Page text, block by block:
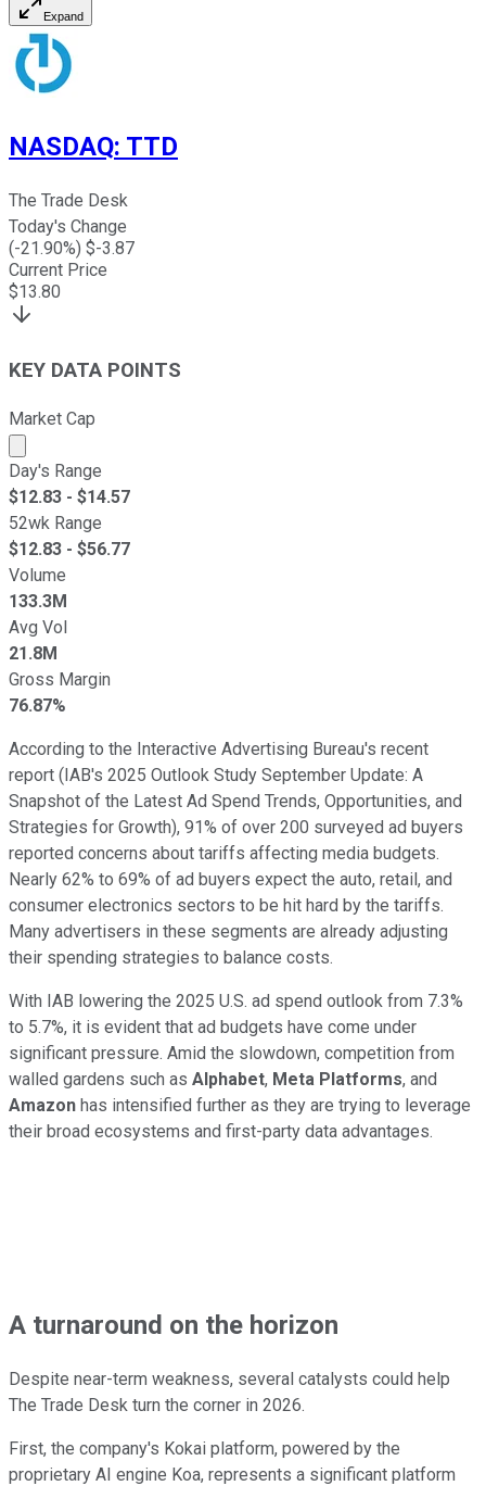
Expand
NASDAQ: TTD
The Trade Desk
Today's Change
(-21.90%) $-3.87
Current Price
$13.80
KEY DATA POINTS
Market Cap
Market cap calculated using publicly traded shares
Day's Range
$12.83 - $14.57
52wk Range
$12.83 - $56.77
Volume
133.3M
Avg Vol
21.8M
Gross Margin
76.87%
According to the Interactive Advertising Bureau's recent
report (IAB's 2025 Outlook Study September Update: A
Snapshot of the Latest Ad Spend Trends, Opportunities, and
Strategies for Growth), 91% of over 200 surveyed ad buyers
reported concerns about tariffs affecting media budgets.
Nearly 62% to 69% of ad buyers expect the auto, retail, and
consumer electronics sectors to be hit hard by the tariffs.
Many advertisers in these segments are already adjusting
their spending strategies to balance costs.
With IAB lowering the 2025 U.S. ad spend outlook from 7.3%
to 5.7%, it is evident that ad budgets have come under
significant pressure. Amid the slowdown, competition from
walled gardens such as Alphabet, Meta Platforms, and
Amazon has intensified further as they are trying to leverage
their broad ecosystems and first-party data advantages.
A turnaround on the horizon
Despite near-term weakness, several catalysts could help
The Trade Desk turn the corner in 2026.
First, the company's Kokai platform, powered by the
proprietary AI engine Koa, represents a significant platform